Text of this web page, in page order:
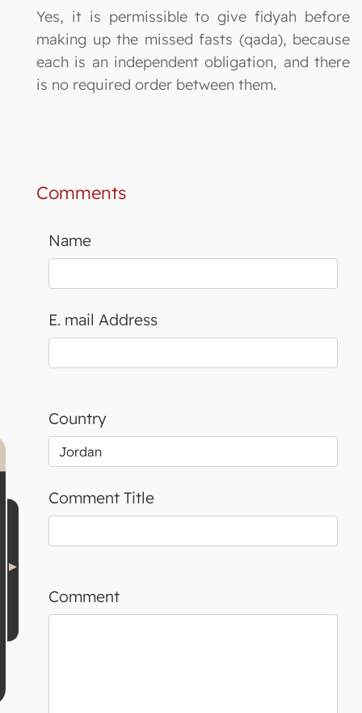
Yes, it is permissible to give fidyah before
making up the missed fasts (qada), because
each is an independent obligation, and there
is no required order between them.
Comments
Name
E. mail Address
Country
Comment Title
Comment